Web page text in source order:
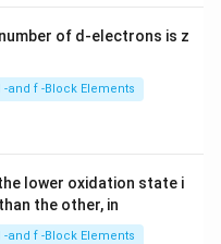
of d-electrons is z
-and f -Block Elements
lower oxidation state i
the other, in
-and f -Block Elements